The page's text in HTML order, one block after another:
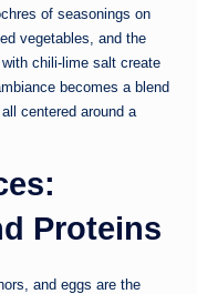
of seasonings on
vegetables, and the
chili-lime salt create
becomes a blend
centered around a
Proteins
and eggs are the